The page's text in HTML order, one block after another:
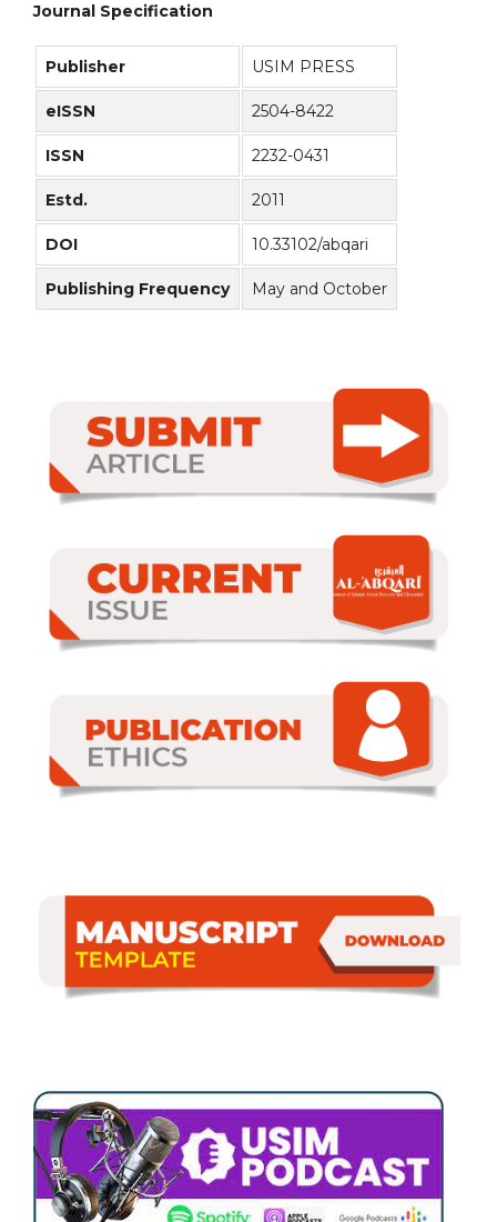
Journal Specification
Publisher USIM PRESS
eISSN 2504-8422
ISSN 2232-0431
Estd. 2011
DOI 10.33102/abqari
Publishing Frequency May and October